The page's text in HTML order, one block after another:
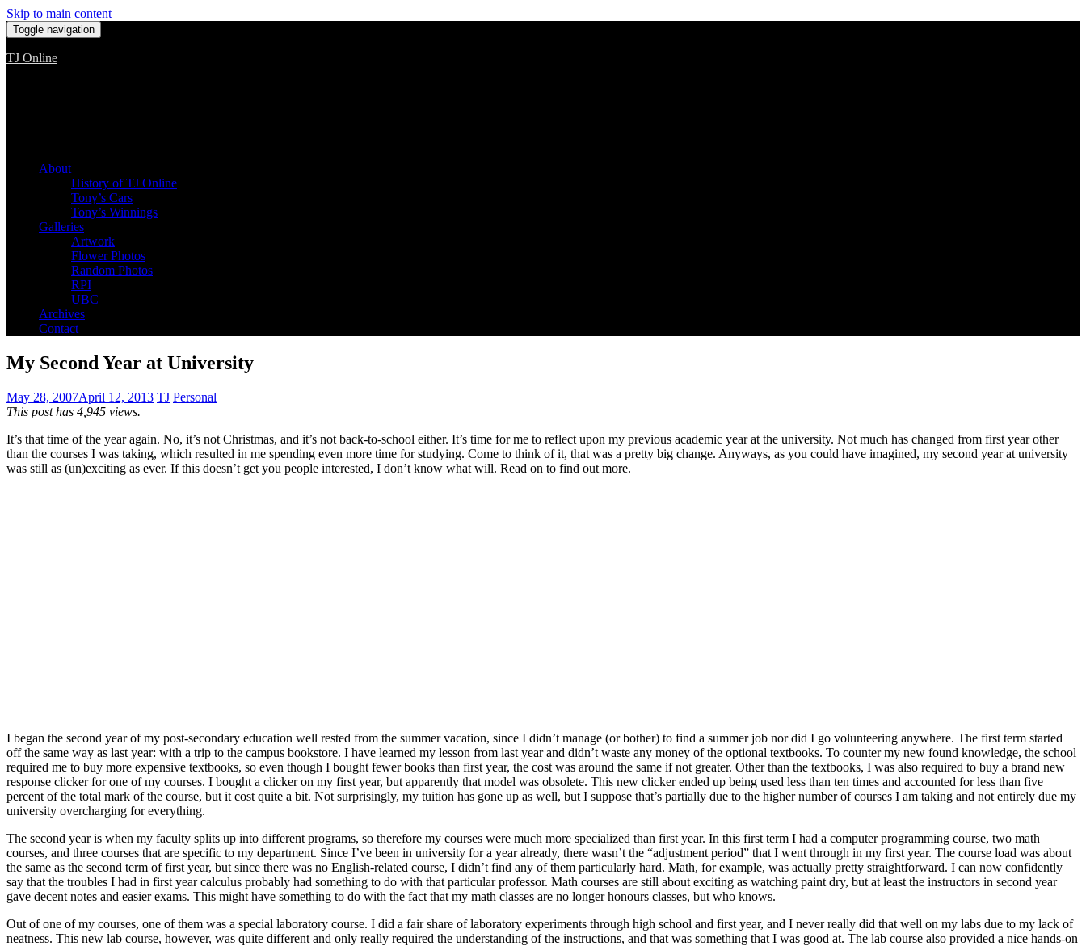
Skip to main content
Toggle navigation
TJ Online
About
History of TJ Online
Tony’s Cars
Tony’s Winnings
Galleries
Artwork
Flower Photos
Random Photos
RPI
UBC
Archives
Contact
My Second Year at University
May 28, 2007April 12, 2013 TJ Personal
This post has 4,945 views.
It’s that time of the year again. No, it’s not Christmas, and it’s not back-to-school either. It’s time for me to reflect upon my previous academic year at the university. Not much has changed from first year other
than the courses I was taking, which resulted in me spending even more time for studying. Come to think of it, that was a pretty big change. Anyways, as you could have imagined, my second year at university
was still as (un)exciting as ever. If this doesn’t get you people interested, I don’t know what will. Read on to find out more.
I began the second year of my post-secondary education well rested from the summer vacation, since I didn’t manage (or bother) to find a summer job nor did I go volunteering anywhere. The first term started
off the same way as last year: with a trip to the campus bookstore. I have learned my lesson from last year and didn’t waste any money of the optional textbooks. To counter my new found knowledge, the school
required me to buy more expensive textbooks, so even though I bought fewer books than first year, the cost was around the same if not greater. Other than the textbooks, I was also required to buy a brand new
response clicker for one of my courses. I bought a clicker on my first year, but apparently that model was obsolete. This new clicker ended up being used less than ten times and accounted for less than five
percent of the total mark of the course, but it cost quite a bit. Not surprisingly, my tuition has gone up as well, but I suppose that’s partially due to the higher number of courses I am taking and not entirely due my
university overcharging for everything.
The second year is when my faculty splits up into different programs, so therefore my courses were much more specialized than first year. In this first term I had a computer programming course, two math
courses, and three courses that are specific to my department. Since I’ve been in university for a year already, there wasn’t the “adjustment period” that I went through in my first year. The course load was about
the same as the second term of first year, but since there was no English-related course, I didn’t find any of them particularly hard. Math, for example, was actually pretty straightforward. I can now confidently
say that the troubles I had in first year calculus probably had something to do with that particular professor. Math courses are still about exciting as watching paint dry, but at least the instructors in second year
gave decent notes and easier exams. This might have something to do with the fact that my math classes are no longer honours classes, but who knows.
Out of one of my courses, one of them was a special laboratory course. I did a fair share of laboratory experiments through high school and first year, and I never really did that well on my labs due to my lack of
neatness. This new lab course, however, was quite different and only really required the understanding of the instructions, and that was something that I was good at. The lab course also provided a nice hands-on